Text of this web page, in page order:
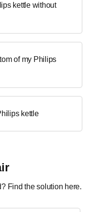
kettle without
of my Philips
kettle
Find the solution here.